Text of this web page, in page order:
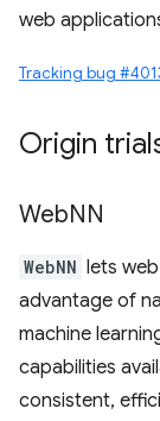
web
Tracking bug
Origin
WebNN
WebNN lets
advantage of
machine
capabilities
consistent,